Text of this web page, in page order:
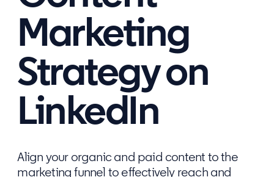
Marketing
Strategy on
LinkedIn
Align your organic and paid content to the
marketing funnel to effectively reach and